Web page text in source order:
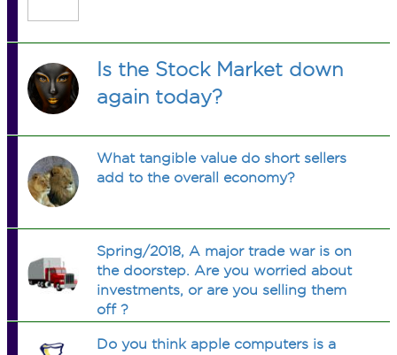
Is the Stock Market down
again today?
What tangible value do short sellers
add to the overall economy?
Spring/2018, A major trade war is on
the doorstep. Are you worried about
investments, or are you selling them
off ?
Do you think apple computers is a